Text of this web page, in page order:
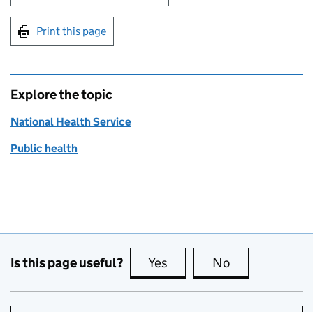
Print this page
Explore the topic
National Health Service
Public health
Is this page useful? Yes this page is useful
No